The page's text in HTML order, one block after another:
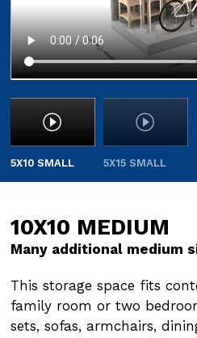
5X10 SMALL 5X15 SMALL
10X10 MEDIUM
Many additional medium
This storage space fits
family room or two
sets, sofas, armchairs,
10X15 MEDIUM
Many additional medium
This storage space fits
family room or two
sets, sofas, armchairs,